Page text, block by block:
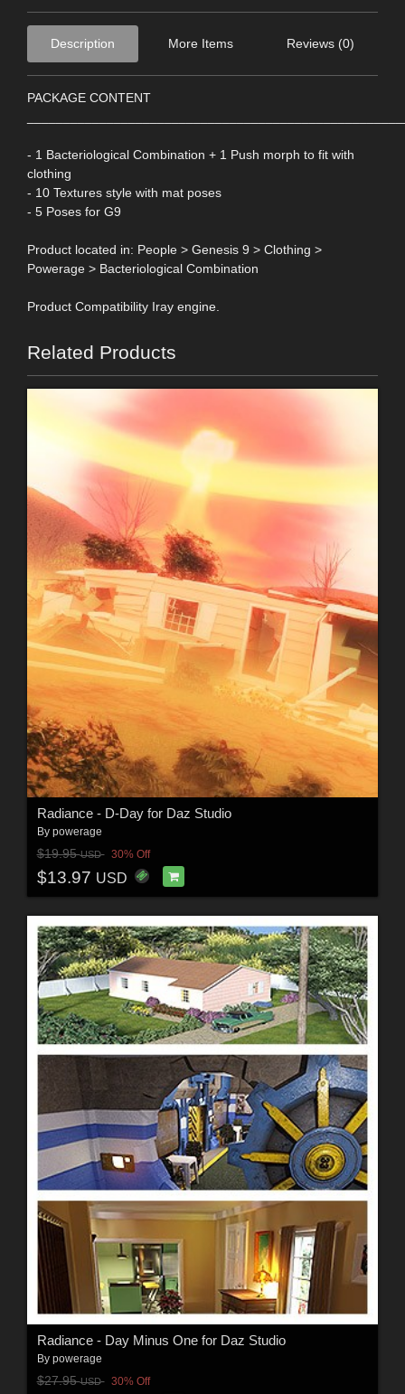
Description More Items Reviews (0)
PACKAGE CONTENT
- 1 Bacteriological Combination + 1 Push morph to fit with
clothing
- 10 Textures style with mat poses
- 5 Poses for G9
Product located in: People > Genesis 9 > Clothing >
Powerage > Bacteriological Combination
Product Compatibility Iray engine.
Related Products
Radiance - D-Day for Daz Studio
By powerage
$19.95USD 30% Off
$13.97 USD
Radiance - Day Minus One for Daz Studio
By powerage
$27.95USD 30% Off